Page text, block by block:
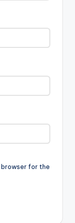
browser for the